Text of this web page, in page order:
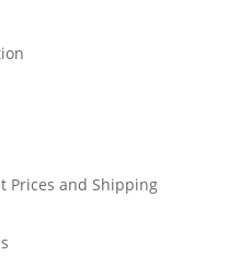
Prices and Shipping